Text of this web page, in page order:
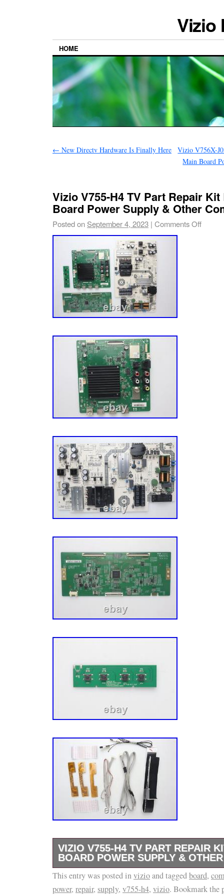
Vizio
HOME
← New Directv Hardware Is Finally Here
Vizio V756X-
Main Board
Vizio V755-H4 TV Part Repair
Board Power Supply & Other
Posted on September 4, 2023 | Comments Off
VIZIO V755-H4 TV PART REPAIR
BOARD POWER SUPPLY &
Television repair kit for Vizio V755-H4. Our
usually include all the major components
This entry was posted invizioand taggedboard,
power, repair, supply, v755-h4, vizio. Bookmark the